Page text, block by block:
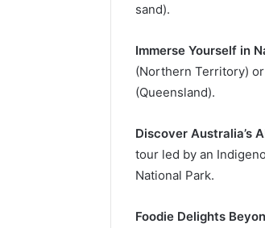
sand).
Immerse Yourself in
(Northern Territory)
(Queensland).
Discover Australia’s
tour led by an
National Park.
Foodie Delights